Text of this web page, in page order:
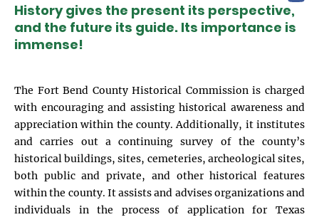
History gives the present its perspective,
and the future its guide. Its importance is
immense!
The Fort Bend County Historical Commission is charged
with encouraging and assisting historical awareness and
appreciation within the county. Additionally, it institutes
and carries out a continuing survey of the county’s
historical buildings, sites, cemeteries, archeological sites,
both public and private, and other historical features
within the county. It assists and advises organizations and
individuals in the process of application for Texas